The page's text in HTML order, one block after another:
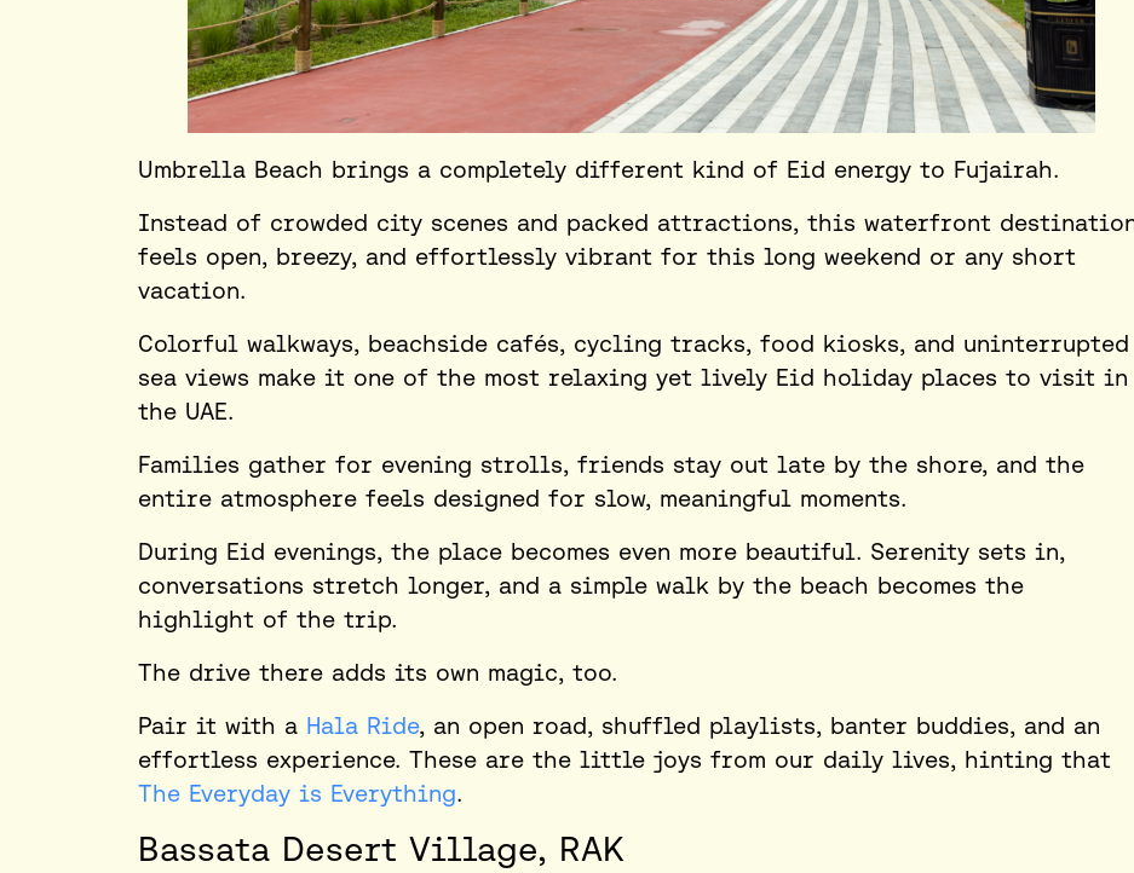
Umbrella Beach brings a completely different kind of Eid energy to Fujairah.
Instead of crowded city scenes and packed attractions, this waterfront
feels open, breezy, and effortlessly vibrant for this long weekend or any short
vacation.
Colorful walkways, beachside cafés, cycling tracks, food kiosks, and uninterrupted
sea views make it one of the most relaxing yet lively Eid holiday places to visit in
the UAE.
Families gather for evening strolls, friends stay out late by the shore, and the
entire atmosphere feels designed for slow, meaningful moments.
During Eid evenings, the place becomes even more beautiful. Serenity sets in,
conversations stretch longer, and a simple walk by the beach becomes the
highlight of the trip.
The drive there adds its own magic, too.
Pair it with a Hala Ride, an open road, shuffled playlists, banter buddies, and an
effortless experience. These are the little joys from our daily lives, hinting that
The Everyday is Everything.
Bassata Desert Village, RAK